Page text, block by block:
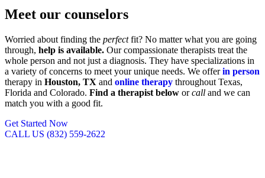
Meet our counselors
Worried about finding the perfectfit? No matter what you are going
through, help is available. Our compassionate therapists treat the
whole person and not just a diagnosis. They have specializations in
a variety of concerns to meet your unique needs. We offer in person
therapy in Houston, TX and online therapy throughout Texas,
Florida and Colorado. Find a therapist below orcall and we can
match you with a good fit.
Get Started Now
CALL US (832) 559-2622